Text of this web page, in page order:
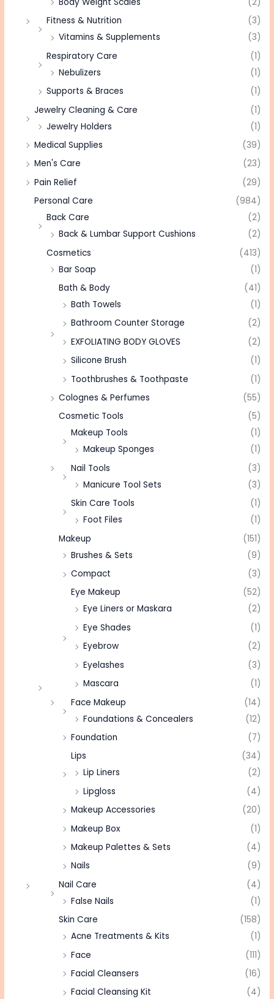
Fitness & Nutrition
(3)
Vitamins & Supplements
(3)
Respiratory Care
(1)
Nebulizers
(1)
Supports & Braces
(1)
Jewelry Cleaning & Care
(1)
Jewelry Holders
(1)
Medical Supplies
(39)
Men's Care
(23)
Pain Relief
(29)
Personal Care
(984)
Back Care
(2)
Back & Lumbar Support Cushions
(2)
Cosmetics
(413)
Bar Soap
(1)
Bath & Body
(41)
Bath Towels
(1)
Bathroom Counter Storage
(2)
EXFOLIATING BODY GLOVES
(2)
Silicone Brush
(1)
Toothbrushes & Toothpaste
(1)
Colognes & Perfumes
(55)
Cosmetic Tools
(5)
Makeup Tools
(1)
Makeup Sponges
(1)
Nail Tools
(3)
Manicure Tool Sets
(3)
Skin Care Tools
(1)
Foot Files
(1)
Makeup
(151)
Brushes & Sets
(9)
Compact
(3)
Eye Makeup
(52)
Eye Liners or Maskara
(2)
Eye Shades
(1)
Eyebrow
(2)
Eyelashes
(3)
Mascara
(1)
Face Makeup
(14)
Foundations & Concealers
(12)
Foundation
(7)
Lips
(34)
Lip Liners
(2)
Lipgloss
(4)
Makeup Accessories
(20)
Makeup Box
(1)
Makeup Palettes & Sets
(4)
Nails
(9)
Nail Care
(4)
False Nails
(1)
Skin Care
(158)
Acne Treatments & Kits
(1)
Face
(111)
Facial Cleansers
(16)
Facial Cleansing Kit
(4)